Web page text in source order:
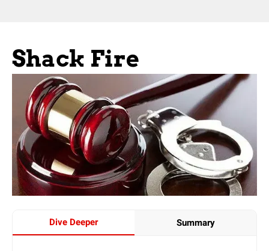
Shack Fire
Dive Deeper Summary